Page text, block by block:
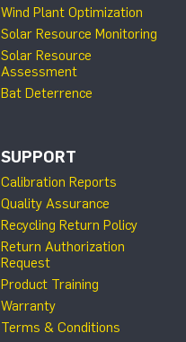
Wind Plant Optimization
Solar Resource Monitoring
Solar Resource
Assessment
Bat Deterrence
SUPPORT
Calibration Reports
Quality Assurance
Recycling Return Policy
Return Authorization
Request
Product Training
Warranty
Terms & Conditions